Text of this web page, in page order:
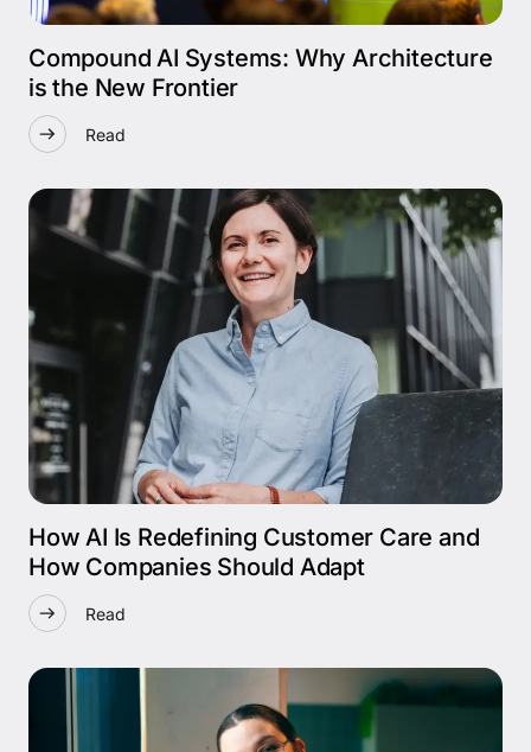
Compound AI Systems: Why Architecture
is the New Frontier
Read
How AI Is Redefining Customer Care and
How Companies Should Adapt
Read